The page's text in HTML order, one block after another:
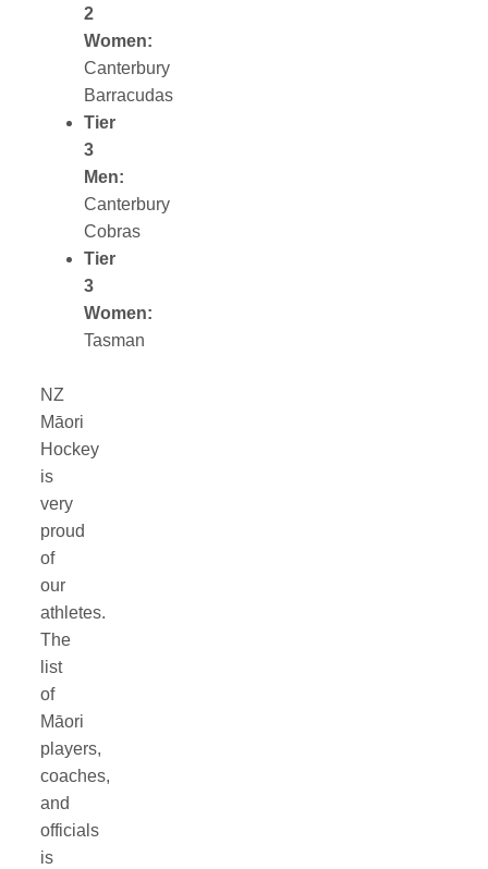
2
Women:
Canterbury
Barracudas
Tier
3
Men:
Canterbury
Cobras
Tier
3
Women:
Tasman
NZ
Māori
Hockey
is
very
proud
of
our
athletes.
The
list
of
Māori
players,
coaches,
and
officials
is